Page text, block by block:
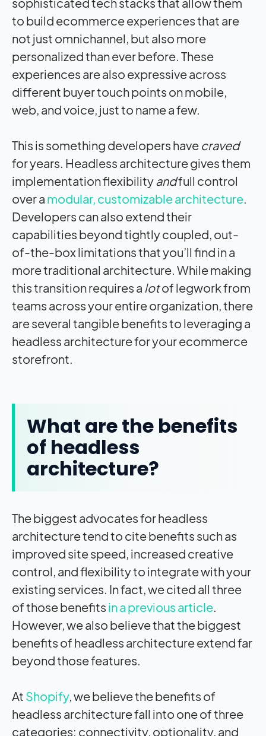
to build ecommerce experiences that are
not just omnichannel, but also more
personalized than ever before. These
experiences are also expressive across
different buyer touch points on mobile,
web, and voice, just to name a few.
This is something developers have craved
for years. Headless architecture gives them
implementation flexibilityandfull control
over a modular, customizable architecture.
Developers can also extend their
capabilities beyond tightly coupled, out-
of-the-box limitations that you’ll find in a
more traditional architecture. While making
this transition requires a lotof legwork from
teams across your entire organization, there
are several tangible benefits to leveraging a
headless architecture for your ecommerce
storefront.
What are the benefits
of headless
architecture?
The biggest advocates for headless
architecture tend to cite benefits such as
improved site speed, increased creative
control, and flexibility to integrate with your
existing services. In fact, we cited all three
of those benefits in a previous article.
However, we also believe that the biggest
benefits of headless architecture extend far
beyond those features.
At Shopify, we believe the benefits of
headless architecture fall into one of three
categories: connectivity, optionality, and